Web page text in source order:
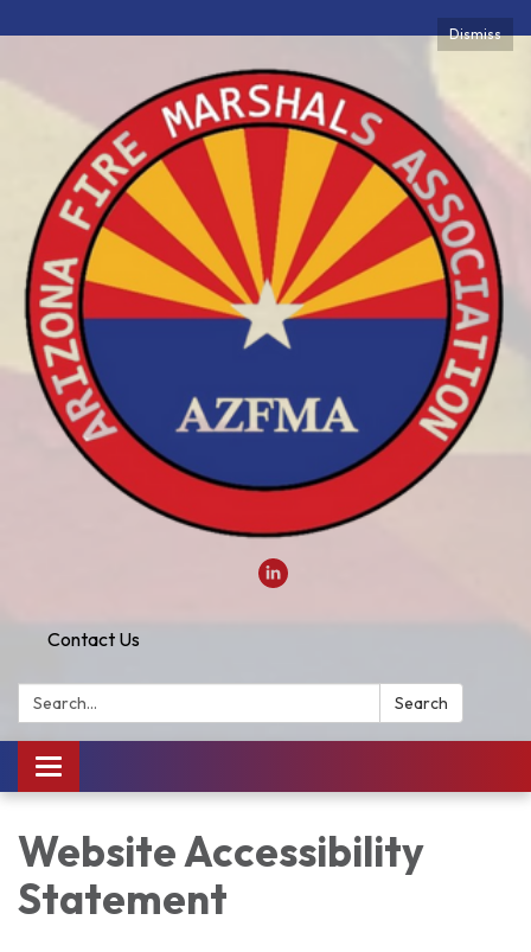
Dismiss
Contact Us
Search: Search
Toggle
navigation
Website Accessibility
Statement